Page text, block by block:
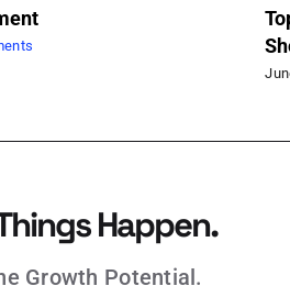
One: Customizing
Happen.
Growth Potential.